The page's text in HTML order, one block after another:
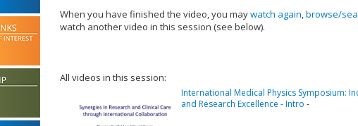
When you have finished the video, you maywatch again,browse/
watch another video in this session (see below).
All videos in this session:
International Medical Physics Symposium:
and Research Excellence - Intro -